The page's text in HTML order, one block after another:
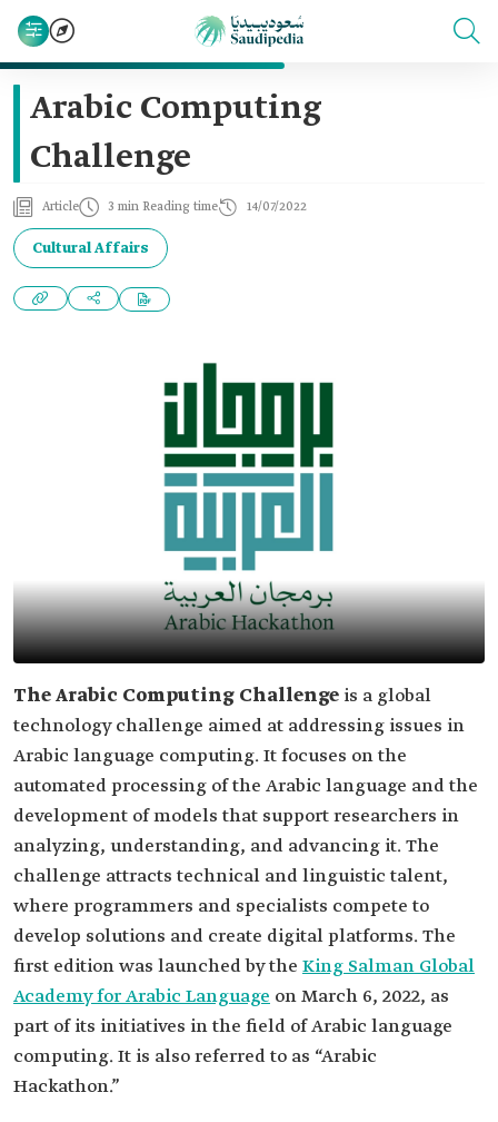
Arabic Computing
Challenge
Article 3 min Reading time 14/07/2022
Cultural Affairs
The Arabic Computing Challenge is a global
technology challenge aimed at addressing issues in
Arabic language computing. It focuses on the
automated processing of the Arabic language and the
development of models that support researchers in
analyzing, understanding, and advancing it. The
challenge attracts technical and linguistic talent,
where programmers and specialists compete to
develop solutions and create digital platforms. The
first edition was launched by the King Salman Global
Academy for Arabic Language on March 6, 2022, as
part of its initiatives in the field of Arabic language
computing. It is also referred to as “Arabic
Hackathon.”